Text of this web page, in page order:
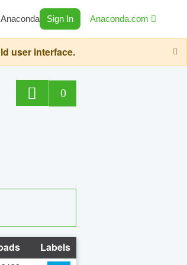
Sign In Anaconda.com
user interface.
0
Labels